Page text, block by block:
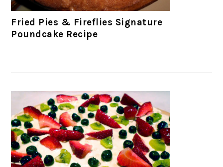
Fried Pies & Fireflies Signature
Poundcake Recipe